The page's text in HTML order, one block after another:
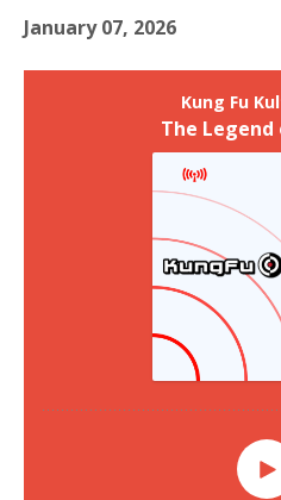
January 07, 2026